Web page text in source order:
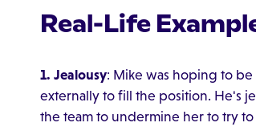
Real-Life
1. Jealousy: Mike was hoping to
externally to fill the position. He's
the team to undermine her to try